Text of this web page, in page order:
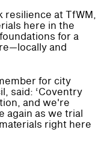
at TfWM,
here in the
for a
and
for city
said: ‘Coventry
and we're
again as we trial
right here